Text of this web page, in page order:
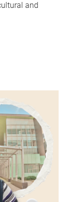
and